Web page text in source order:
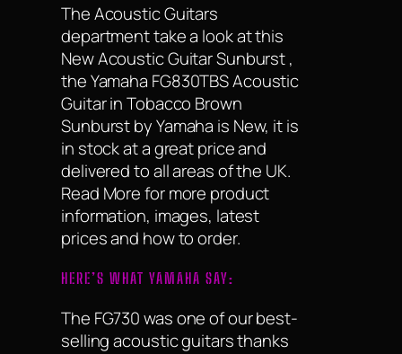
The Acoustic Guitars
department take a look at this
New Acoustic Guitar Sunburst ,
the Yamaha FG830TBS Acoustic
Guitar in Tobacco Brown
Sunburst by Yamaha is New, it is
in stock at a great price and
delivered to all areas of the UK.
Read More for more product
information, images, latest
prices and how to order.
HERE’S WHAT YAMAHA SAY:
The FG730 was one of our best-
selling acoustic guitars thanks